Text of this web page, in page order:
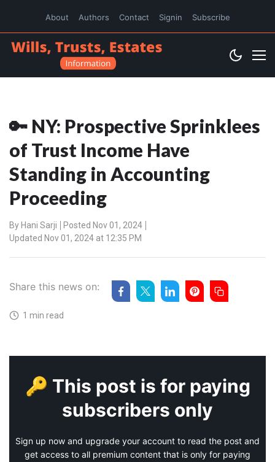
About Authors Contact Signin Subscribe
🔑 NY: Prospective Sprinklees
of Trust Income Have
Standing in Accounting
Proceeding
By Hani Sarji
Posted Nov 01, 2024
Updated Nov 01, 2024 at 12:35 PM
Share this news on:
1 min read
🔑 This post is for paying
subscribers only
Sign up now and upgrade your account to read the post and
get access to all premium content that is only for paying